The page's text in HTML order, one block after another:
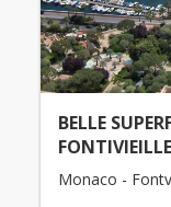
BELLE
FONTIVIEILLE
Monaco -